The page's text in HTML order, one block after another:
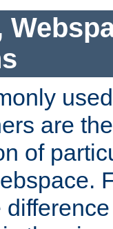
are
of